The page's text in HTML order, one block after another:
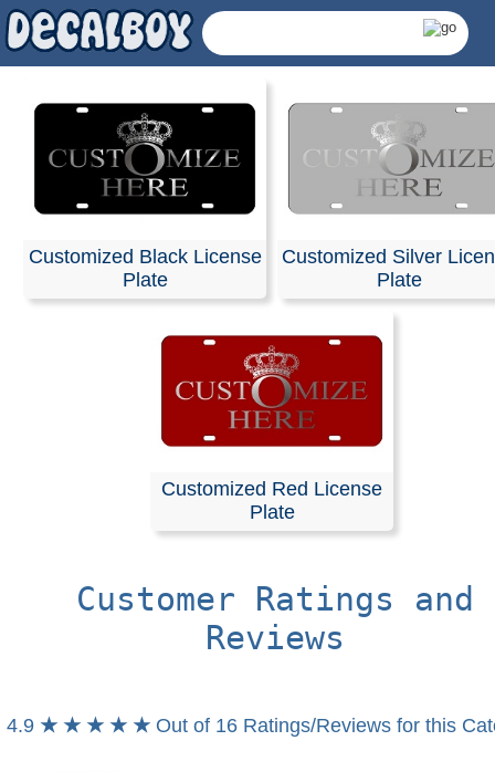
Personalized
Plates
Customized license plates are top quality and
rust. Personalize these license plates with your text
and graphic. License Plates made of Stainless Steel
RELATED SEARCHES:Customized|License| Plate|
Customized Black License
Plate
Customized Silver
Plate
Customized Red License
Plate
Customer Ratings and
Reviews
4.9 ★ ★ ★ ★ ★ Out of 16 Ratings/Reviews for this